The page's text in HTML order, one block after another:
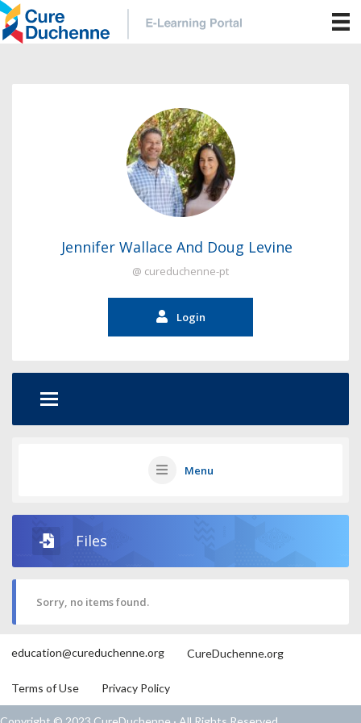
Jennifer Wallace And Doug Levine
@ cureduchenne-pt
Login
Menu
Files
Sorry, no items found.
education@cureduchenne.org CureDuchenne.org
Terms of Use Privacy Policy